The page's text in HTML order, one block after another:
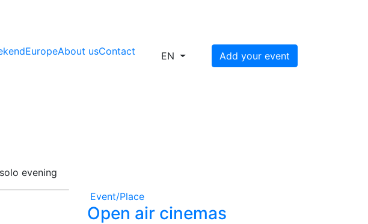
EuropeAbout usContact EN Add your event
evening
Event/Place
Open air cinemas